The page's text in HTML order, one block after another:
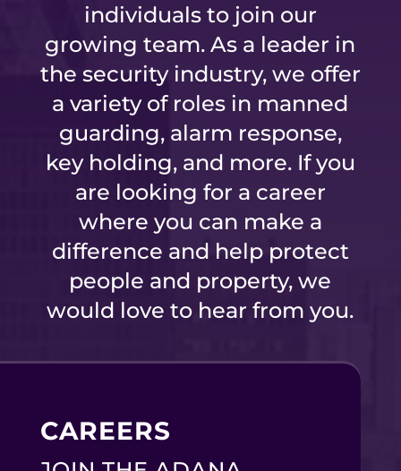
individuals to join our
growing team. As a leader in
the security industry, we offer
a variety of roles in manned
guarding, alarm response,
key holding, and more. If you
are looking for a career
where you can make a
difference and help protect
people and property, we
would love to hear from you.
CAREERS